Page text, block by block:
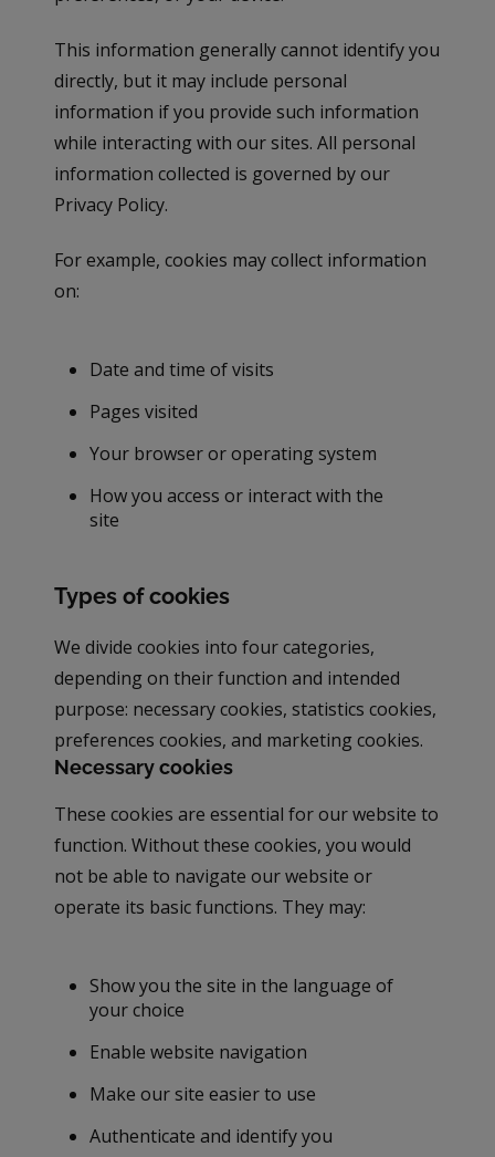
This information generally cannot identify you
directly, but it may include personal
information if you provide such information
while interacting with our sites. All personal
information collected is governed by our
Privacy Policy.
For example, cookies may collect information
on:
Date and time of visits
Pages visited
Your browser or operating system
How you access or interact with the
site
Types of cookies
We divide cookies into four categories,
depending on their function and intended
purpose: necessary cookies, statistics cookies,
preferences cookies, and marketing cookies.
Necessary cookies
These cookies are essential for our website to
function. Without these cookies, you would
not be able to navigate our website or
operate its basic functions. They may:
Show you the site in the language of
your choice
Enable website navigation
Make our site easier to use
Authenticate and identify you